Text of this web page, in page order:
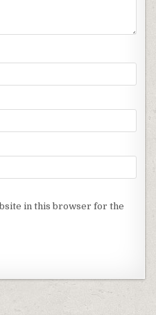
in this browser for the